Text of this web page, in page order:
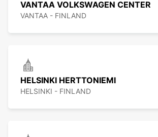
VANTAA VOLKSWAGEN CENTER
VANTAA - FINLAND
HELSINKI HERTTONIEMI
HELSINKI - FINLAND